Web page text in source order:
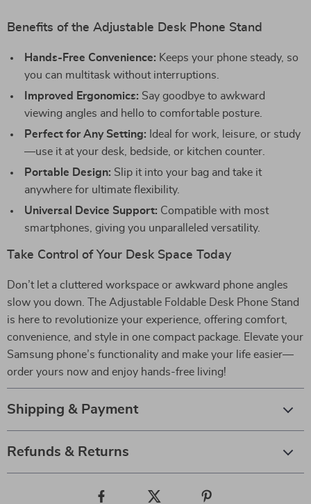
Benefits of the Adjustable Desk Phone Stand
Hands-Free Convenience: Keeps your phone steady, so
you can multitask without interruptions.
Improved Ergonomics: Say goodbye to awkward
viewing angles and hello to comfortable posture.
Perfect for Any Setting: Ideal for work, leisure, or study
—use it at your desk, bedside, or kitchen counter.
Portable Design: Slip it into your bag and take it
anywhere for ultimate flexibility.
Universal Device Support: Compatible with most
smartphones, giving you unparalleled versatility.
Take Control of Your Desk Space Today
Don’t let a cluttered workspace or awkward phone angles
slow you down. The Adjustable Foldable Desk Phone Stand
is here to revolutionize your experience, offering comfort,
convenience, and style in one compact package. Elevate your
Samsung phone’s functionality and make your life easier—
order yours now and enjoy hands-free living!
Shipping & Payment
Refunds & Returns